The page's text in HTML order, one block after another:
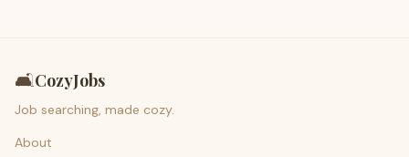
🛋️CozyJobs
Job searching, made cozy.
About